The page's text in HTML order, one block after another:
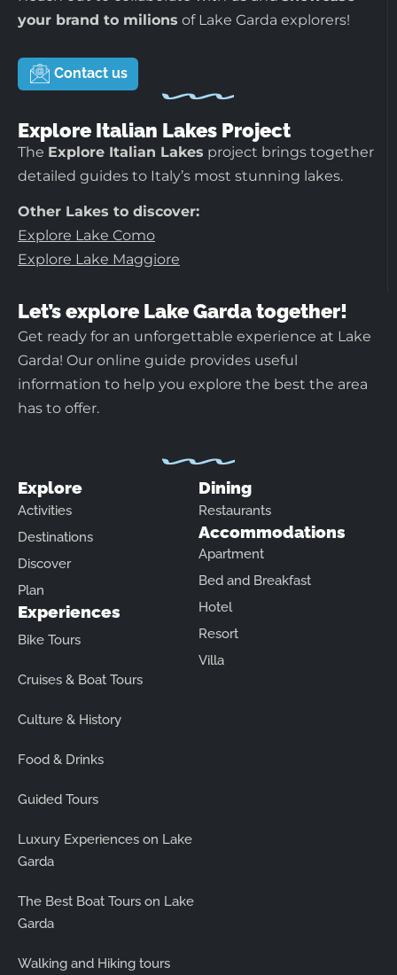
your brand to milions of Lake Garda explorers!
Contact us
Explore Italian Lakes Project
The Explore Italian Lakes project brings together
detailed guides to Italy’s most stunning lakes.
Other Lakes to discover:
Explore Lake Como
Explore Lake Maggiore
Let’s explore Lake Garda together!
Get ready for an unforgettable experience at Lake
Garda! Our online guide provides useful
information to help you explore the best the area
has to offer.
Explore
Activities
Destinations
Discover
Plan
Experiences
Bike Tours
Cruises & Boat Tours
Culture & History
Food & Drinks
Guided Tours
Luxury Experiences on Lake
Garda
The Best Boat Tours on Lake
Garda
Walking and Hiking tours
Dining
Restaurants
Accommodations
Apartment
Bed and Breakfast
Hotel
Resort
Villa